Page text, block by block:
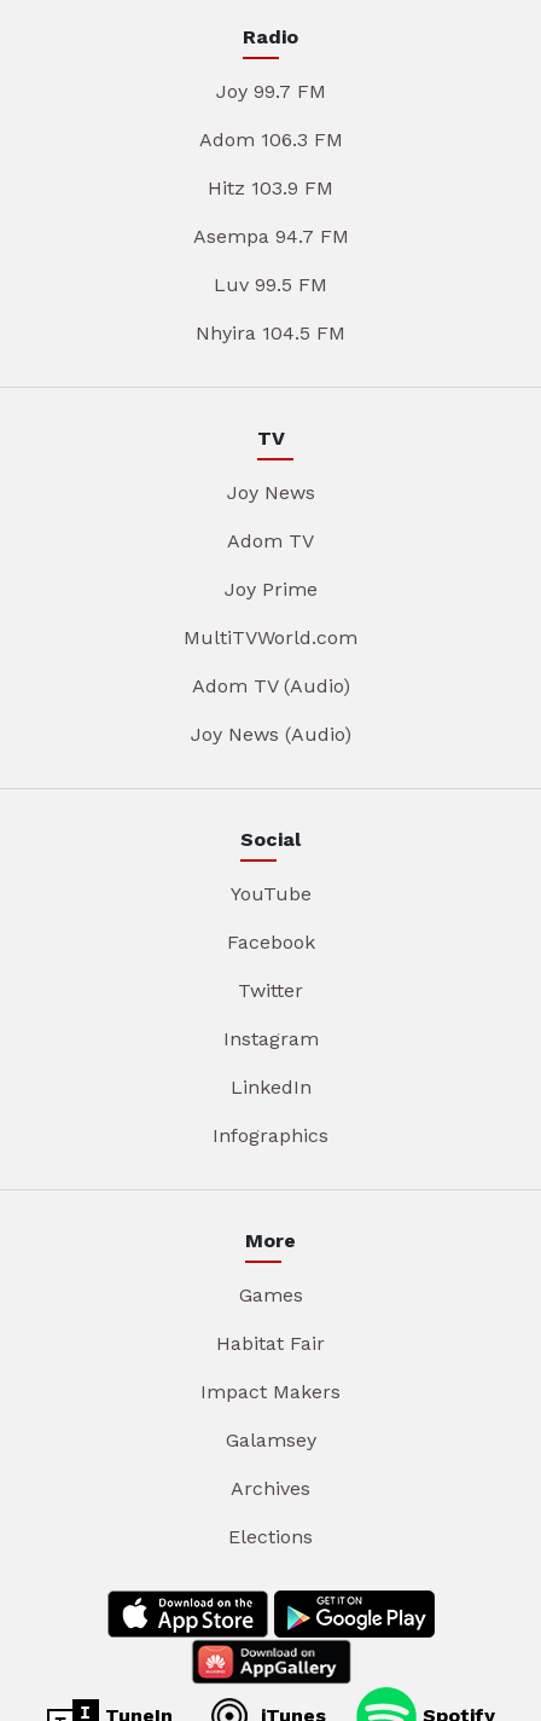
Radio
Joy 99.7 FM
Adom 106.3 FM
Hitz 103.9 FM
Asempa 94.7 FM
Luv 99.5 FM
Nhyira 104.5 FM
TV
Joy News
Adom TV
Joy Prime
MultiTVWorld.com
Adom TV (Audio)
Joy News (Audio)
Social
YouTube
Facebook
Twitter
Instagram
LinkedIn
Infographics
More
Games
Habitat Fair
Impact Makers
Galamsey
Archives
Elections
TuneIn iTunes Spotify